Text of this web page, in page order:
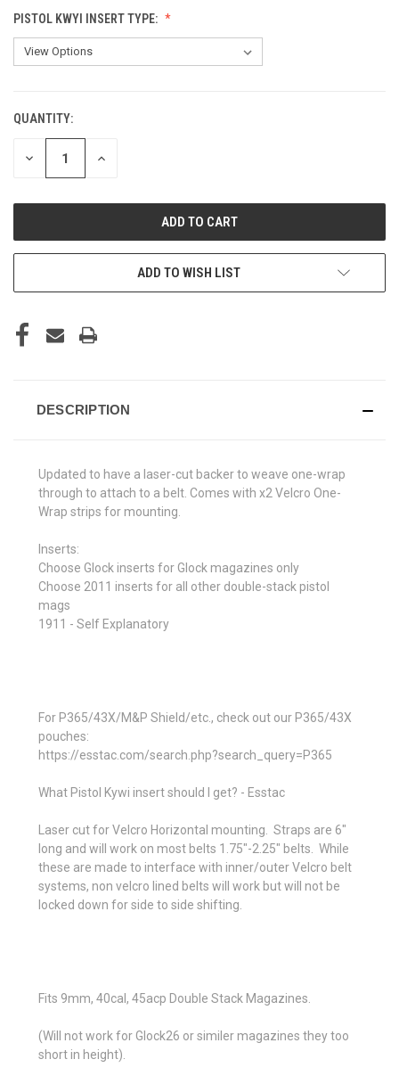
PISTOL KWYI INSERT TYPE:
CURRENT
STOCK:
QUANTITY:
DECREASE INCREASE
ADD TO WISH LIST
DESCRIPTION
Updated to have a laser-cut backer to weave one-wrap
through to attach to a belt. Comes with x2 Velcro One-
Wrap strips for mounting.
Inserts:
Choose Glock inserts for Glock magazines only
Choose 2011 inserts for all other double-stack pistol
mags
1911 - Self Explanatory
For P365/43X/M&P Shield/etc., check out our P365/43X
pouches:
https://esstac.com/search.php?search_query=P365
What Pistol Kywi insert should I get? - Esstac
Laser cut for Velcro Horizontal mounting. Straps are 6"
long and will work on most belts 1.75"-2.25" belts. While
these are made to interface with inner/outer Velcro belt
systems, non velcro lined belts will work but will not be
locked down for side to side shifting.
Fits 9mm, 40cal, 45acp Double Stack Magazines.
(Will not work for Glock26 or similer magazines they too
short in height).